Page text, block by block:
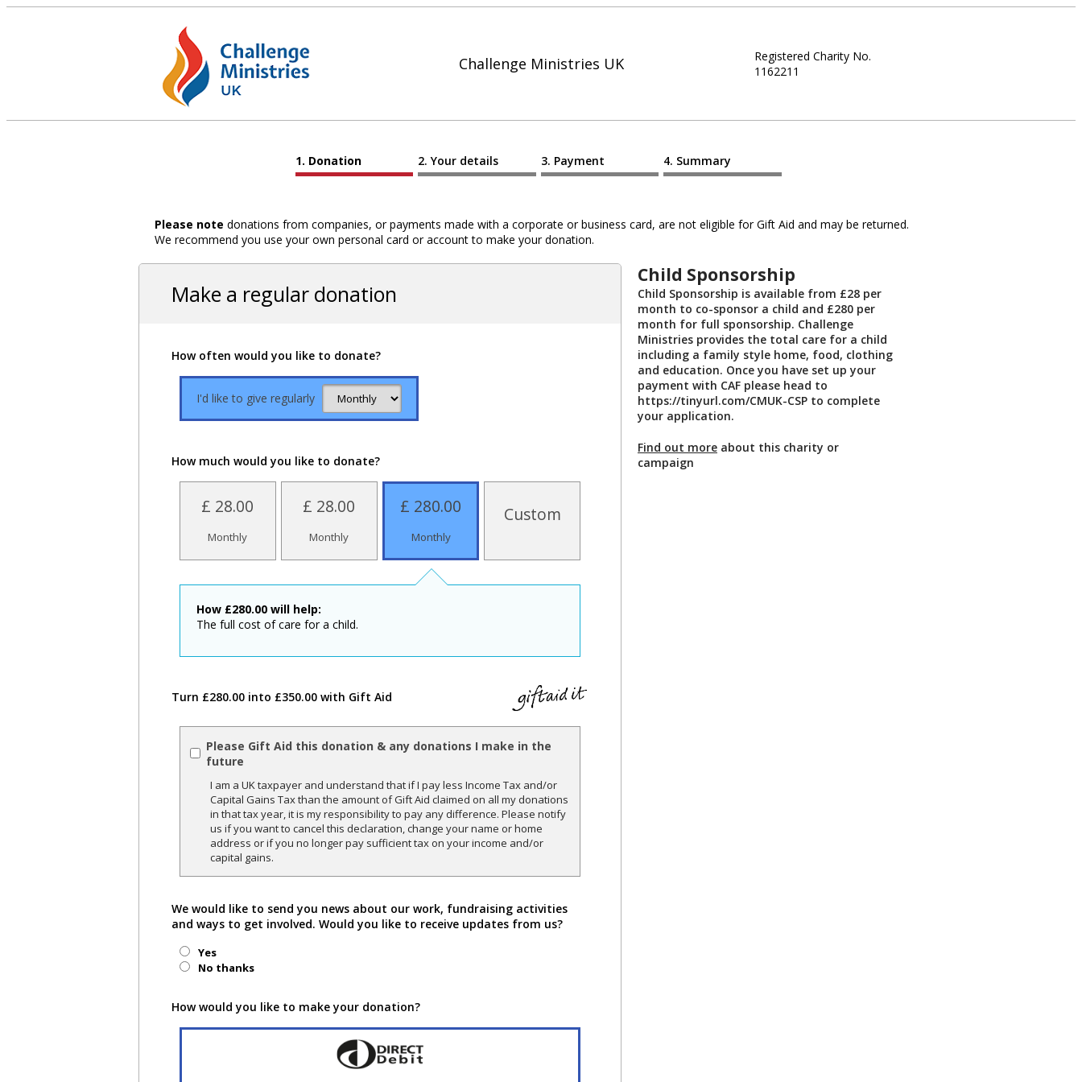
Challenge Ministries UK
Registered Charity No.
1162211
Donation Your details Payment Summary
Please note donations from companies, or payments made with a corporate or business card, are not eligible for Gift Aid and may be returned.
We recommend you use your own personal card or account to make your donation.
Make a regular donation
How often would you like to donate?
I'd like to give regularly
How much would you like to donate?
£ 28.00
Monthly
£ 28.00
Monthly
£ 280.00
Monthly
Custom
How £280.00 will help:
The full cost of care for a child.
Turn £280.00 into £350.00 with Gift Aid
Please Gift Aid this donation & any donations I make in the
future
I am a UK taxpayer and understand that if I pay less Income Tax and/or
Capital Gains Tax than the amount of Gift Aid claimed on all my donations
in that tax year, it is my responsibility to pay any difference. Please notify
us if you want to cancel this declaration, change your name or home
address or if you no longer pay sufficient tax on your income and/or
capital gains.
We would like to send you news about our work, fundraising activities
and ways to get involved. Would you like to receive updates from us?
Yes
No thanks
How would you like to make your donation?
Child Sponsorship
Child Sponsorship is available from £28 per
month to co-sponsor a child and £280 per
month for full sponsorship. Challenge
Ministries provides the total care for a child
including a family style home, food, clothing
and education. Once you have set up your
payment with CAF please head to
https://tinyurl.com/CMUK-CSP to complete
your application.
Find out more about this charity or
campaign